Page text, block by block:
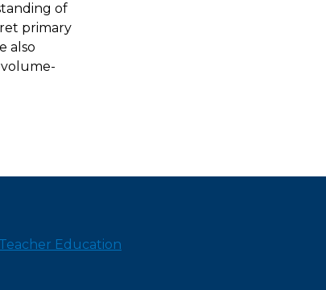
of
primary
also
Teacher Education